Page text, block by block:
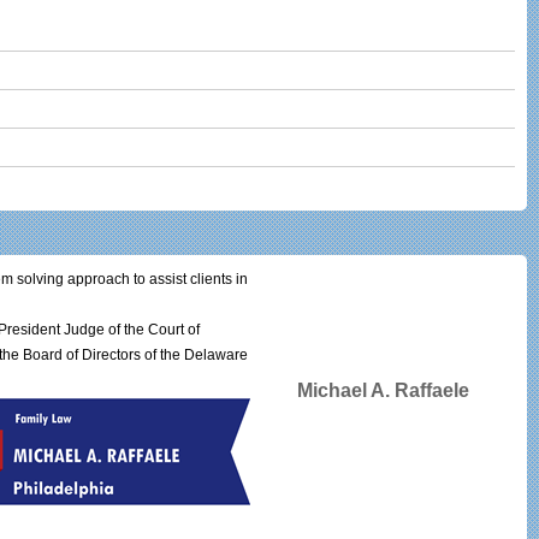
Michael A. Raffaele
solving approach to assist clients in
Judge of the Court of
Board of Directors of the Delaware